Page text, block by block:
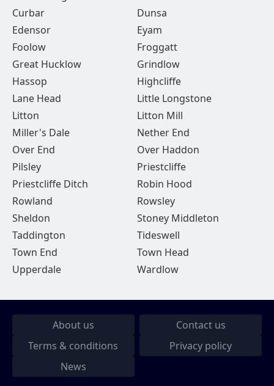
Curbar
Dunsa
Edensor
Eyam
Foolow
Froggatt
Great Hucklow
Grindlow
Hassop
Highcliffe
Lane Head
Little Longstone
Litton
Litton Mill
Miller's Dale
Nether End
Over End
Over Haddon
Pilsley
Priestcliffe
Priestcliffe Ditch
Robin Hood
Rowland
Rowsley
Sheldon
Stoney Middleton
Taddington
Tideswell
Town End
Town Head
Upperdale
Wardlow
About us
Contact us
Terms & conditions
Privacy policy
News